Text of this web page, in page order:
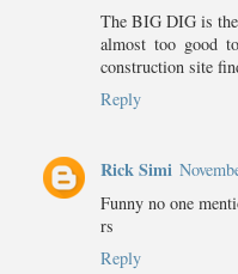
The BIG DIG is
almost too good
construction site
Reply
Rick Simi
Funny no one
rs
Reply